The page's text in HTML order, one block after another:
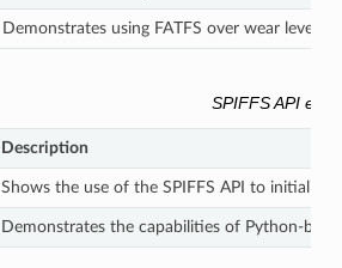
Demonstrates using FATFS over wear
SPIFFS API
Description
Shows the use of the SPIFFS API to
Demonstrates the capabilities of Python-